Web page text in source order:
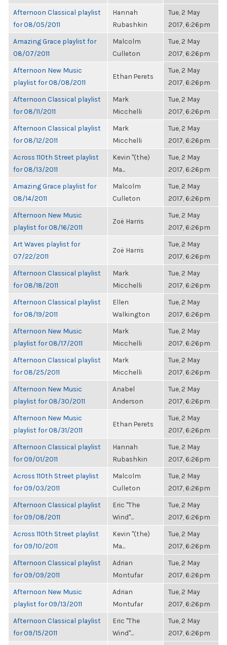
Afternoon Classical playlist
for 08/05/2011
Hannah
Rubashkin
Tue, 2 May
2017, 6:26pm
Amazing Grace playlist for
08/07/2011
Malcolm
Culleton
Tue, 2 May
2017, 6:26pm
Afternoon New Music
playlist for 08/08/2011
Ethan Perets
Tue, 2 May
2017, 6:26pm
Afternoon Classical playlist
for 08/11/2011
Mark
Micchelli
Tue, 2 May
2017, 6:26pm
Afternoon Classical playlist
for 08/12/2011
Mark
Micchelli
Tue, 2 May
2017, 6:26pm
Across 110th Street playlist
for 08/13/2011
Kevin "(the)
Ma...
Tue, 2 May
2017, 6:26pm
Amazing Grace playlist for
08/14/2011
Malcolm
Culleton
Tue, 2 May
2017, 6:26pm
Afternoon New Music
playlist for 08/16/2011
Zoë Harris
Tue, 2 May
2017, 6:26pm
Art Waves playlist for
07/22/2011
Zoë Harris
Tue, 2 May
2017, 6:26pm
Afternoon Classical playlist
for 08/18/2011
Mark
Micchelli
Tue, 2 May
2017, 6:26pm
Afternoon Classical playlist
for 08/19/2011
Ellen
Walkington
Tue, 2 May
2017, 6:26pm
Afternoon New Music
playlist for 08/17/2011
Mark
Micchelli
Tue, 2 May
2017, 6:26pm
Afternoon Classical playlist
for 08/25/2011
Mark
Micchelli
Tue, 2 May
2017, 6:26pm
Afternoon New Music
playlist for 08/30/2011
Anabel
Anderson
Tue, 2 May
2017, 6:26pm
Afternoon New Music
playlist for 08/31/2011
Ethan Perets
Tue, 2 May
2017, 6:26pm
Afternoon Classical playlist
for 09/01/2011
Hannah
Rubashkin
Tue, 2 May
2017, 6:26pm
Across 110th Street playlist
for 09/03/2011
Malcolm
Culleton
Tue, 2 May
2017, 6:26pm
Afternoon Classical playlist
for 09/08/2011
Eric "The
Wind"...
Tue, 2 May
2017, 6:26pm
Across 110th Street playlist
for 09/10/2011
Kevin "(the)
Ma...
Tue, 2 May
2017, 6:26pm
Afternoon Classical playlist
for 09/09/2011
Adrian
Montufar
Tue, 2 May
2017, 6:26pm
Afternoon New Music
playlist for 09/13/2011
Adrian
Montufar
Tue, 2 May
2017, 6:26pm
Afternoon Classical playlist
for 09/15/2011
Eric "The
Wind"...
Tue, 2 May
2017, 6:26pm